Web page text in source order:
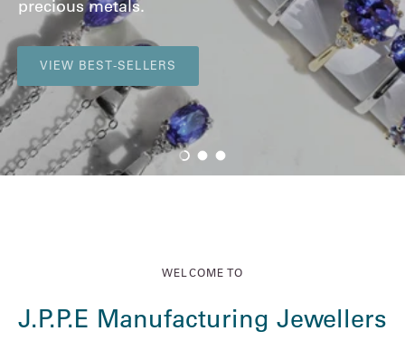
precious metals.
VIEW BEST-SELLERS
Load slide 1 of 3
Load slide 2 of 3
Load slide 3 of 3
WELCOME TO
J.P.P.E Manufacturing Jewellers